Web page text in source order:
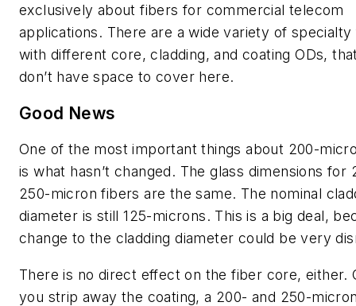
exclusively about fibers for commercial telecom
applications. There are a wide variety of
with different core, cladding, and coating ODs,
don’t have space to cover here.
Good News
One of the most important things about 200-
is what hasn’t changed. The glass dimensions for
250-micron fibers are the same. The nominal
diameter is still 125-microns. This is a big deal,
change to the cladding diameter could be very
There is no direct effect on the fiber core, either.
you strip away the coating, a 200- and 250-